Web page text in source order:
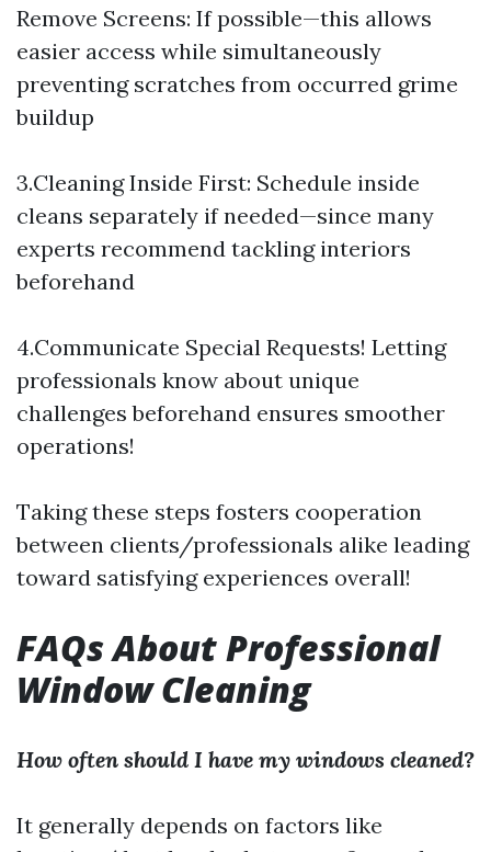
Remove Screens: If possible—this allows
easier access while simultaneously
preventing scratches from occurred grime
buildup
3.Cleaning Inside First: Schedule inside
cleans separately if needed—since many
experts recommend tackling interiors
beforehand
4.Communicate Special Requests! Letting
professionals know about unique
challenges beforehand ensures smoother
operations!
Taking these steps fosters cooperation
between clients/professionals alike leading
toward satisfying experiences overall!
FAQs About Professional
Window Cleaning
How often should I have my windows cleaned?
It generally depends on factors like